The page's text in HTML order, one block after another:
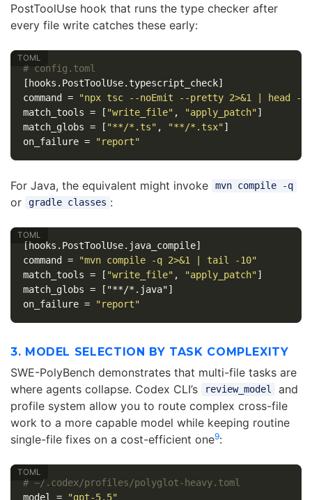
PostToolUse hook that runs the type checker after
every file write catches these early:
# config.toml
[hooks.PostToolUse.typescript_check]
command =
"npx tsc --noEmit --pretty 2>&1 | head -
match_tools = [ "write_file" , "apply_patch"]
match_globs = [ "**/*.ts" , "**/*.tsx"]
on_failure = "report"
For Java, the equivalent might invoke mvn compile -q
or gradle classes :
[hooks.PostToolUse.java_compile]
command =
"mvn compile -q 2>&1 | tail -10"
match_tools = [ "write_file" , "apply_patch"]
match_globs =
["**/*.java"]
on_failure = "report"
3. MODEL SELECTION BY TASK COMPLEXITY
SWE-PolyBench demonstrates that multi-file tasks are
where agents collapse. Codex CLI’s
review_model
and
profile system allow you to route complex cross-file
work to a more capable model while keeping routine
single-file fixes on a cost-efficient one9:
# ~/.codex/profiles/polyglot-heavy.toml
model
= "gpt-5.5"